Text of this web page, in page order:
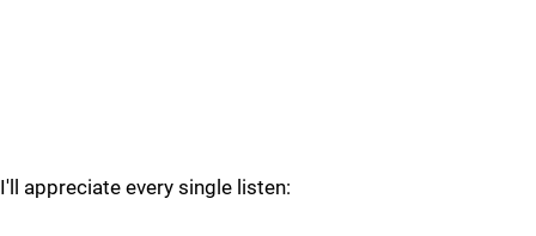
I'll appreciate every single listen: